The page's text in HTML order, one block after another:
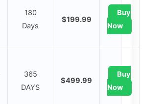
180
Days
$199.99
Buy
Now
365
DAYS
$499.99
Buy
Now